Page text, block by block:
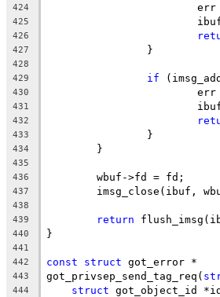
424
425
426
427
		}
428
429
if
430
431
432
433
		}
434
	}
435
436
	wbuf->fd = fd;
437
imsg_close(ibuf,
438
439
return
440 }
441
442
const struct got_error *
443 got_privsep_send_tag_req(
444 struct got_object_id